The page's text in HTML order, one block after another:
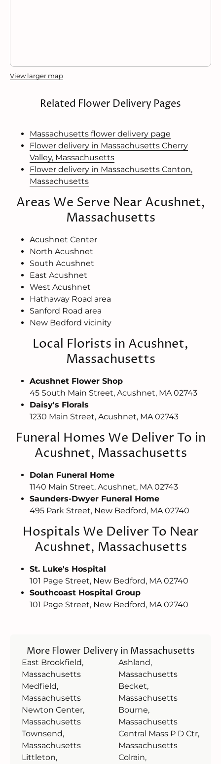
View larger map
Related Flower Delivery Pages
Massachusetts flower delivery page
Flower delivery in Massachusetts Cherry
Valley, Massachusetts
Flower delivery in Massachusetts Canton,
Massachusetts
Areas We Serve Near Acushnet,
Massachusetts
Acushnet Center
North Acushnet
South Acushnet
East Acushnet
West Acushnet
Hathaway Road area
Sanford Road area
New Bedford vicinity
Local Florists in Acushnet,
Massachusetts
Acushnet Flower Shop
45 South Main Street, Acushnet, MA 02743
Daisy's Florals
1230 Main Street, Acushnet, MA 02743
Funeral Homes We Deliver To in
Acushnet, Massachusetts
Dolan Funeral Home
1140 Main Street, Acushnet, MA 02743
Saunders-Dwyer Funeral Home
495 Park Street, New Bedford, MA 02740
Hospitals We Deliver To Near
Acushnet, Massachusetts
St. Luke's Hospital
101 Page Street, New Bedford, MA 02740
Southcoast Hospital Group
101 Page Street, New Bedford, MA 02740
More Flower Delivery in Massachusetts
East Brookfield,
Massachusetts
Medfield,
Massachusetts
Newton Center,
Massachusetts
Townsend,
Massachusetts
Littleton,
Ashland,
Massachusetts
Becket,
Massachusetts
Bourne,
Massachusetts
Central Mass P D Ctr,
Massachusetts
Colrain,